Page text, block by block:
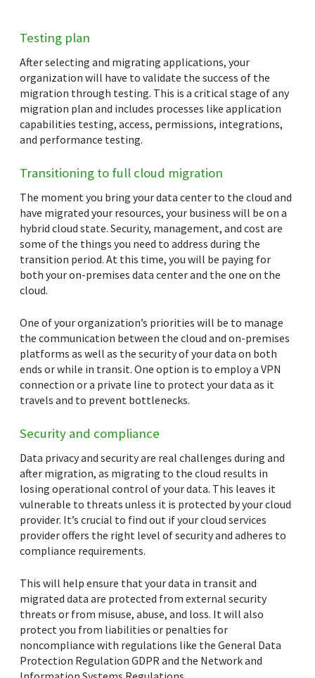
Testing plan
After selecting and migrating applications, your
organization will have to validate the success of the
migration through testing. This is a critical stage of any
migration plan and includes processes like application
capabilities testing, access, permissions, integrations,
and performance testing.
Transitioning to full cloud migration
The moment you bring your data center to the cloud and
have migrated your resources, your business will be on a
hybrid cloud state. Security, management, and cost are
some of the things you need to address during the
transition period. At this time, you will be paying for
both your on-premises data center and the one on the
cloud.
One of your organization’s priorities will be to manage
the communication between the cloud and on-premises
platforms as well as the security of your data on both
ends or while in transit. One option is to employ a VPN
connection or a private line to protect your data as it
travels and to prevent bottlenecks.
Security and compliance
Data privacy and security are real challenges during and
after migration, as migrating to the cloud results in
losing operational control of your data. This leaves it
vulnerable to threats unless it is protected by your cloud
provider. It’s crucial to find out if your cloud services
provider offers the right level of security and adheres to
compliance requirements.
This will help ensure that your data in transit and
migrated data are protected from external security
threats or from misuse, abuse, and loss. It will also
protect you from liabilities or penalties for
noncompliance with regulations like the General Data
Protection Regulation GDPR and the Network and